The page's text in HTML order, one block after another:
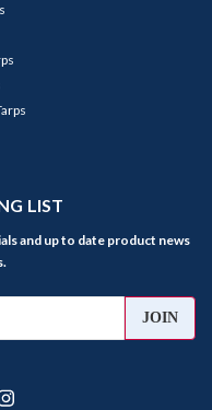
LIST
and up to date product news